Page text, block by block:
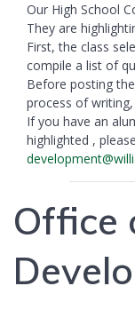
Our High School
They are
First, the class
compile a list of
Before posting
process of
If you have an
highlighted ,
Office